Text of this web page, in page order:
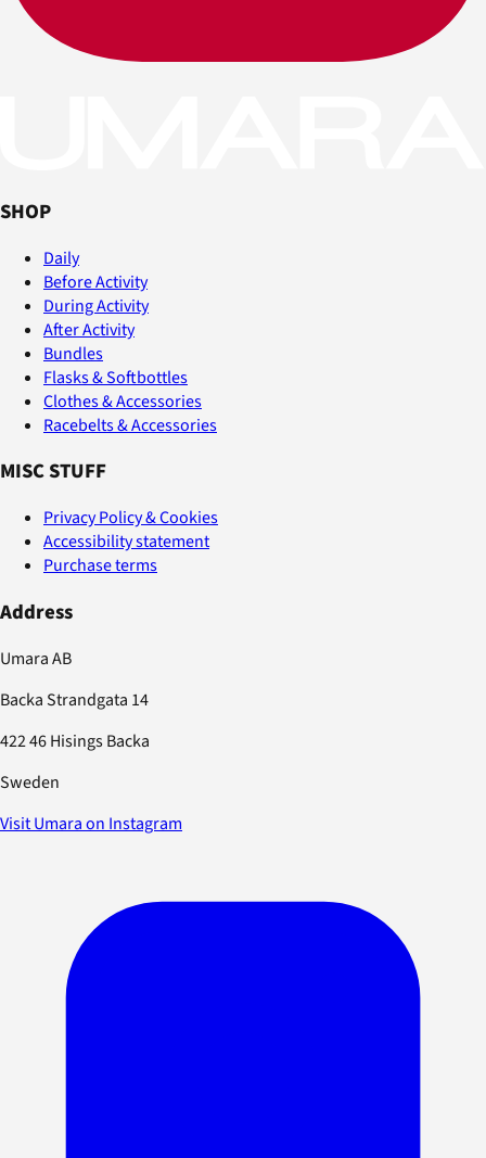
SHOP
Daily
Before Activity
During Activity
After Activity
Bundles
Flasks & Softbottles
Clothes & Accessories
Racebelts & Accessories
MISC STUFF
Privacy Policy & Cookies
Accessibility statement
Purchase terms
Address
Umara AB
Backa Strandgata 14
422 46 Hisings Backa
Sweden
Visit Umara on Instagram